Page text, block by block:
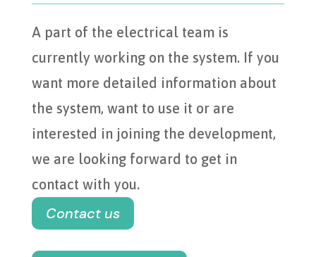
A part of the electrical team is
currently working on the system. If you
want more detailed information about
the system, want to use it or are
interested in joining the development,
we are looking forward to get in
contact with you.
Contact us